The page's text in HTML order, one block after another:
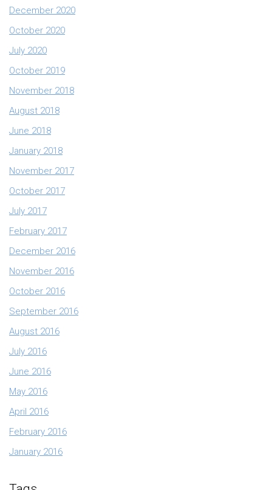
December 2020
October 2020
July 2020
October 2019
November 2018
August 2018
June 2018
January 2018
November 2017
October 2017
July 2017
February 2017
December 2016
November 2016
October 2016
September 2016
August 2016
July 2016
June 2016
May 2016
April 2016
February 2016
January 2016